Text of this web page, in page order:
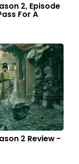
2, Episode
For A
2 Review -